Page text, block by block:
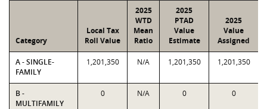
Category
Local Tax
Roll Value
2025
WTD
Mean
Ratio
2025
PTAD
Value
Estimate
2025
Value
Assigned
A - SINGLE-
FAMILY
1,201,350 N/A 1,201,350 1,201,350
B -
MULTIFAMILY
0 N/A 0 0